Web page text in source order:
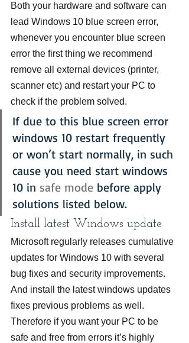
Both your hardware and software can
lead Windows 10 blue screen error,
whenever you encounter blue screen
error the first thing we recommend
remove all external devices (printer,
scanner etc) and restart your PC to
check if the problem solved.
If due to this blue screen error
windows 10 restart frequently
or won’t start normally, in such
cause you need start windows
10 in safe mode before apply
solutions listed below.
Install latest Windows update
Microsoft regularly releases cumulative
updates for Windows 10 with several
bug fixes and security improvements.
And install the latest windows updates
fixes previous problems as well.
Therefore if you want your PC to be
safe and free from errors it’s highly